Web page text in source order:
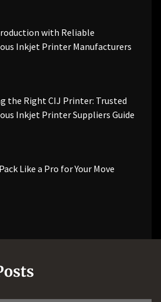
with Reliable
Inkjet Printer Manufacturers
the Right CIJ Printer: Trusted
Inkjet Printer Suppliers Guide
Like a Pro for Your Move